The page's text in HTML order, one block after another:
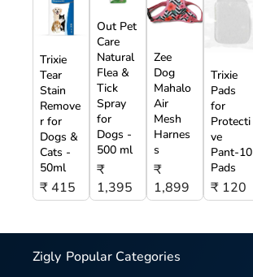
Trixie
Tear
Stain
Remove
r for
Dogs &
Cats -
50ml
₹ 415
Out Pet
Care
Natural
Flea &
Tick
Spray
for
Dogs -
500 ml
₹
1,395
Zee
Dog
Mahalo
Air
Mesh
Harnes
s
₹
1,899
Trixie
Pads
for
Protecti
ve
Pant-10
Pads
₹ 120
Zigly Popular Categories